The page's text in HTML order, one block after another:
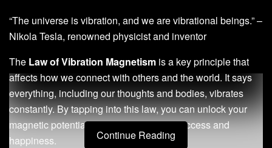
“The universe is vibration, and we are vibrational beings.” –
Nikola Tesla, renowned physicist and inventor
The Law of Vibration Magnetism is a key principle that
affects how we connect with others and the world. It says
everything, including our thoughts and bodies, vibrates
constantly. By tapping into this law, you can unlock your
magnetic potential and live a life full of success and
happiness.
Continue Reading